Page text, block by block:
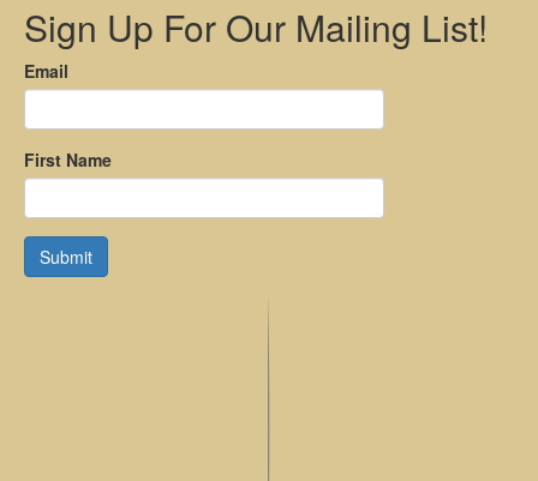
Sign Up For Our Mailing List!
Email
First Name
Submit